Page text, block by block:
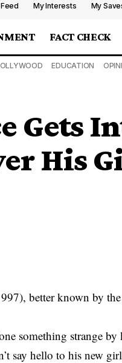
My Interests My
FACT CHECK
EDUCATION
Gets
His
better known by
something strange
say hello to his new